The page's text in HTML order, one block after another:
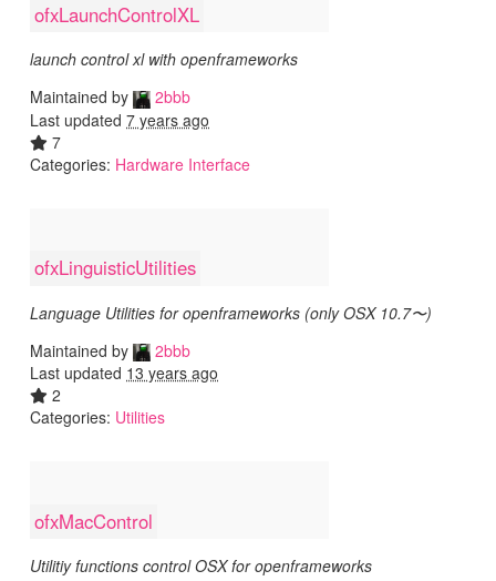
ofxLaunchControlXL
launch control xl with openframeworks
Maintained by
2bbb
Last updated 7 years ago
7
Categories: Hardware Interface
ofxLinguisticUtilities
Language Utilities for openframeworks (only OSX 10.7〜)
Maintained by
2bbb
Last updated 13 years ago
2
Categories: Utilities
ofxMacControl
Utilitiy functions control OSX for openframeworks